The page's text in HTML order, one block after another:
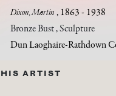
Dixon, Martin , 1863 - 1938
Bronze Bust , Sculpture
Dun Laoghaire-Rathdown
ARTIST